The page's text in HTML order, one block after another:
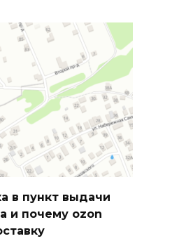
в пункт выдачи
и почему ozon